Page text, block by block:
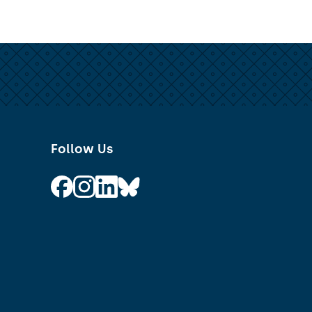
Follow Us
Follow on Facebook
Follow on Instagram
Follow on Linkedin
Follow on Bluesky